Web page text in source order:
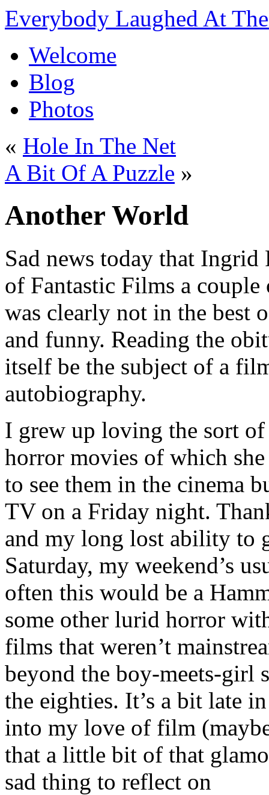
Everybody Laughed At
Welcome
Blog
Photos
« Hole In The Net
A Bit Of A Puzzle »
Another World
Sad news today that
of Fantastic Films a couple
was clearly not in the best
and funny. Reading the
itself be the subject of a
autobiography.
I grew up loving the sort
horror movies of which
to see them in the cinema
TV on a Friday night.
and my long lost ability to
Saturday, my weekend’s
often this would be a
some other lurid horror
films that weren’t
beyond the boy-meets-girl
the eighties. It’s a bit late
into my love of film
that a little bit of that
sad thing to reflect on